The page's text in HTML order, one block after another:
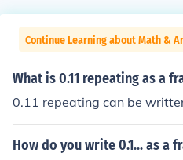
Continue Learning about Math &
What is 0.11 repeating as a
0.11 repeating can be
How do you write 0.1... as a